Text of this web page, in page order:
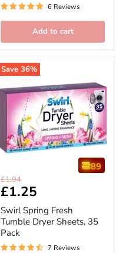
6 Reviews
Add to cart
Save 36%
Swirl
Spring
Fresh
Tumble
Dryer
Sheets,
35
Pack
Original
price
£1.94
Current
price
£1.25
89
Swirl Spring Fresh
Tumble Dryer Sheets, 35
Pack
7 Reviews